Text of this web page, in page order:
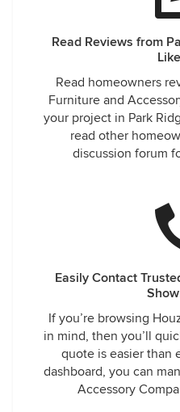
Read Reviews from
Read homeowners
Furniture and
your project in Park
read other
discussion forum
Easily Contact
If you’re browsing
in mind, then you’ll
quote is easier than
dashboard, you can
Accessory